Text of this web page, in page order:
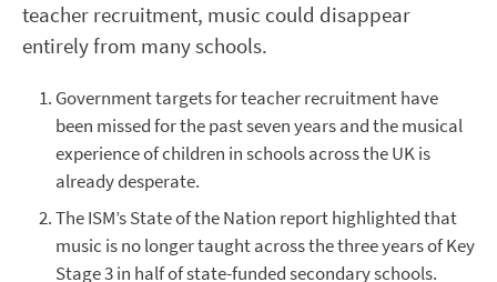
teacher recruitment, music could disappear
entirely from many schools.
Government targets for teacher recruitment have
been missed for the past seven years and the musical
experience of children in schools across the UK is
already desperate.
The ISM’s State of the Nation report highlighted that
music is no longer taught across the three years of Key
Stage 3 in half of state-funded secondary schools.